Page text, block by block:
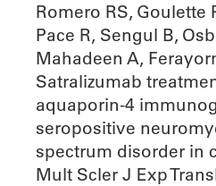
Romero RS, Goulette
Pace R, Sengul B,
Mahadeen A,
Satralizumab
aquaporin-4
seropositive
spectrum disorder in
Mult Scler J Exp